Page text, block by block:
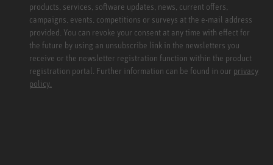
products, services, software updates, news, current offers,
campaigns, events, competitions or surveys at the e-mail address
provided. You can revoke your consent at any time with effect for
the future by using an unsubscribe link in the newsletters you
receive or the newsletter registration function within the product
registration portal. Further information can be found in our privacy
policy.